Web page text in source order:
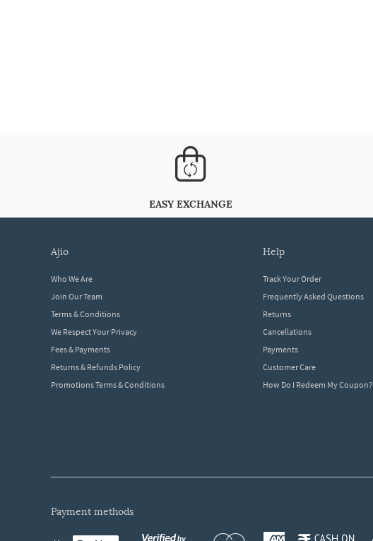
EASY EXCHANGE
ajio
Who We Are
Join Our Team
Terms & Conditions
We Respect Your Privacy
Fees & Payments
Returns & Refunds Policy
Promotions Terms & Conditions
help
Track Your Order
Frequently Asked Questions
Returns
Cancellations
Payments
Customer Care
How Do I Redeem My Coupon?
payment methods